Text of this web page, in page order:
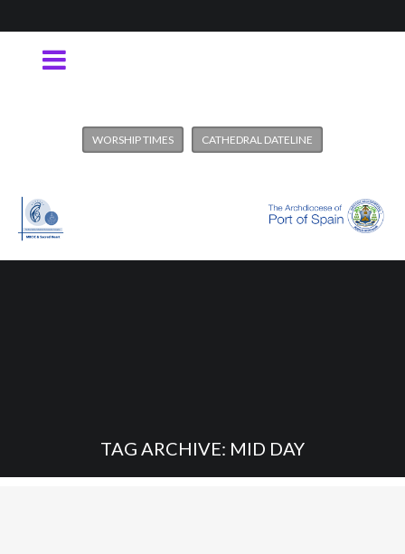
WORSHIP TIMES CATHEDRAL DATELINE
TAG ARCHIVE: MID DAY